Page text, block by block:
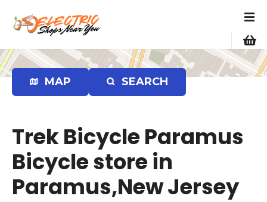
p
t
o
MAP SEARCH
Trek Bicycle Paramus
Bicycle store in
Paramus,New Jersey